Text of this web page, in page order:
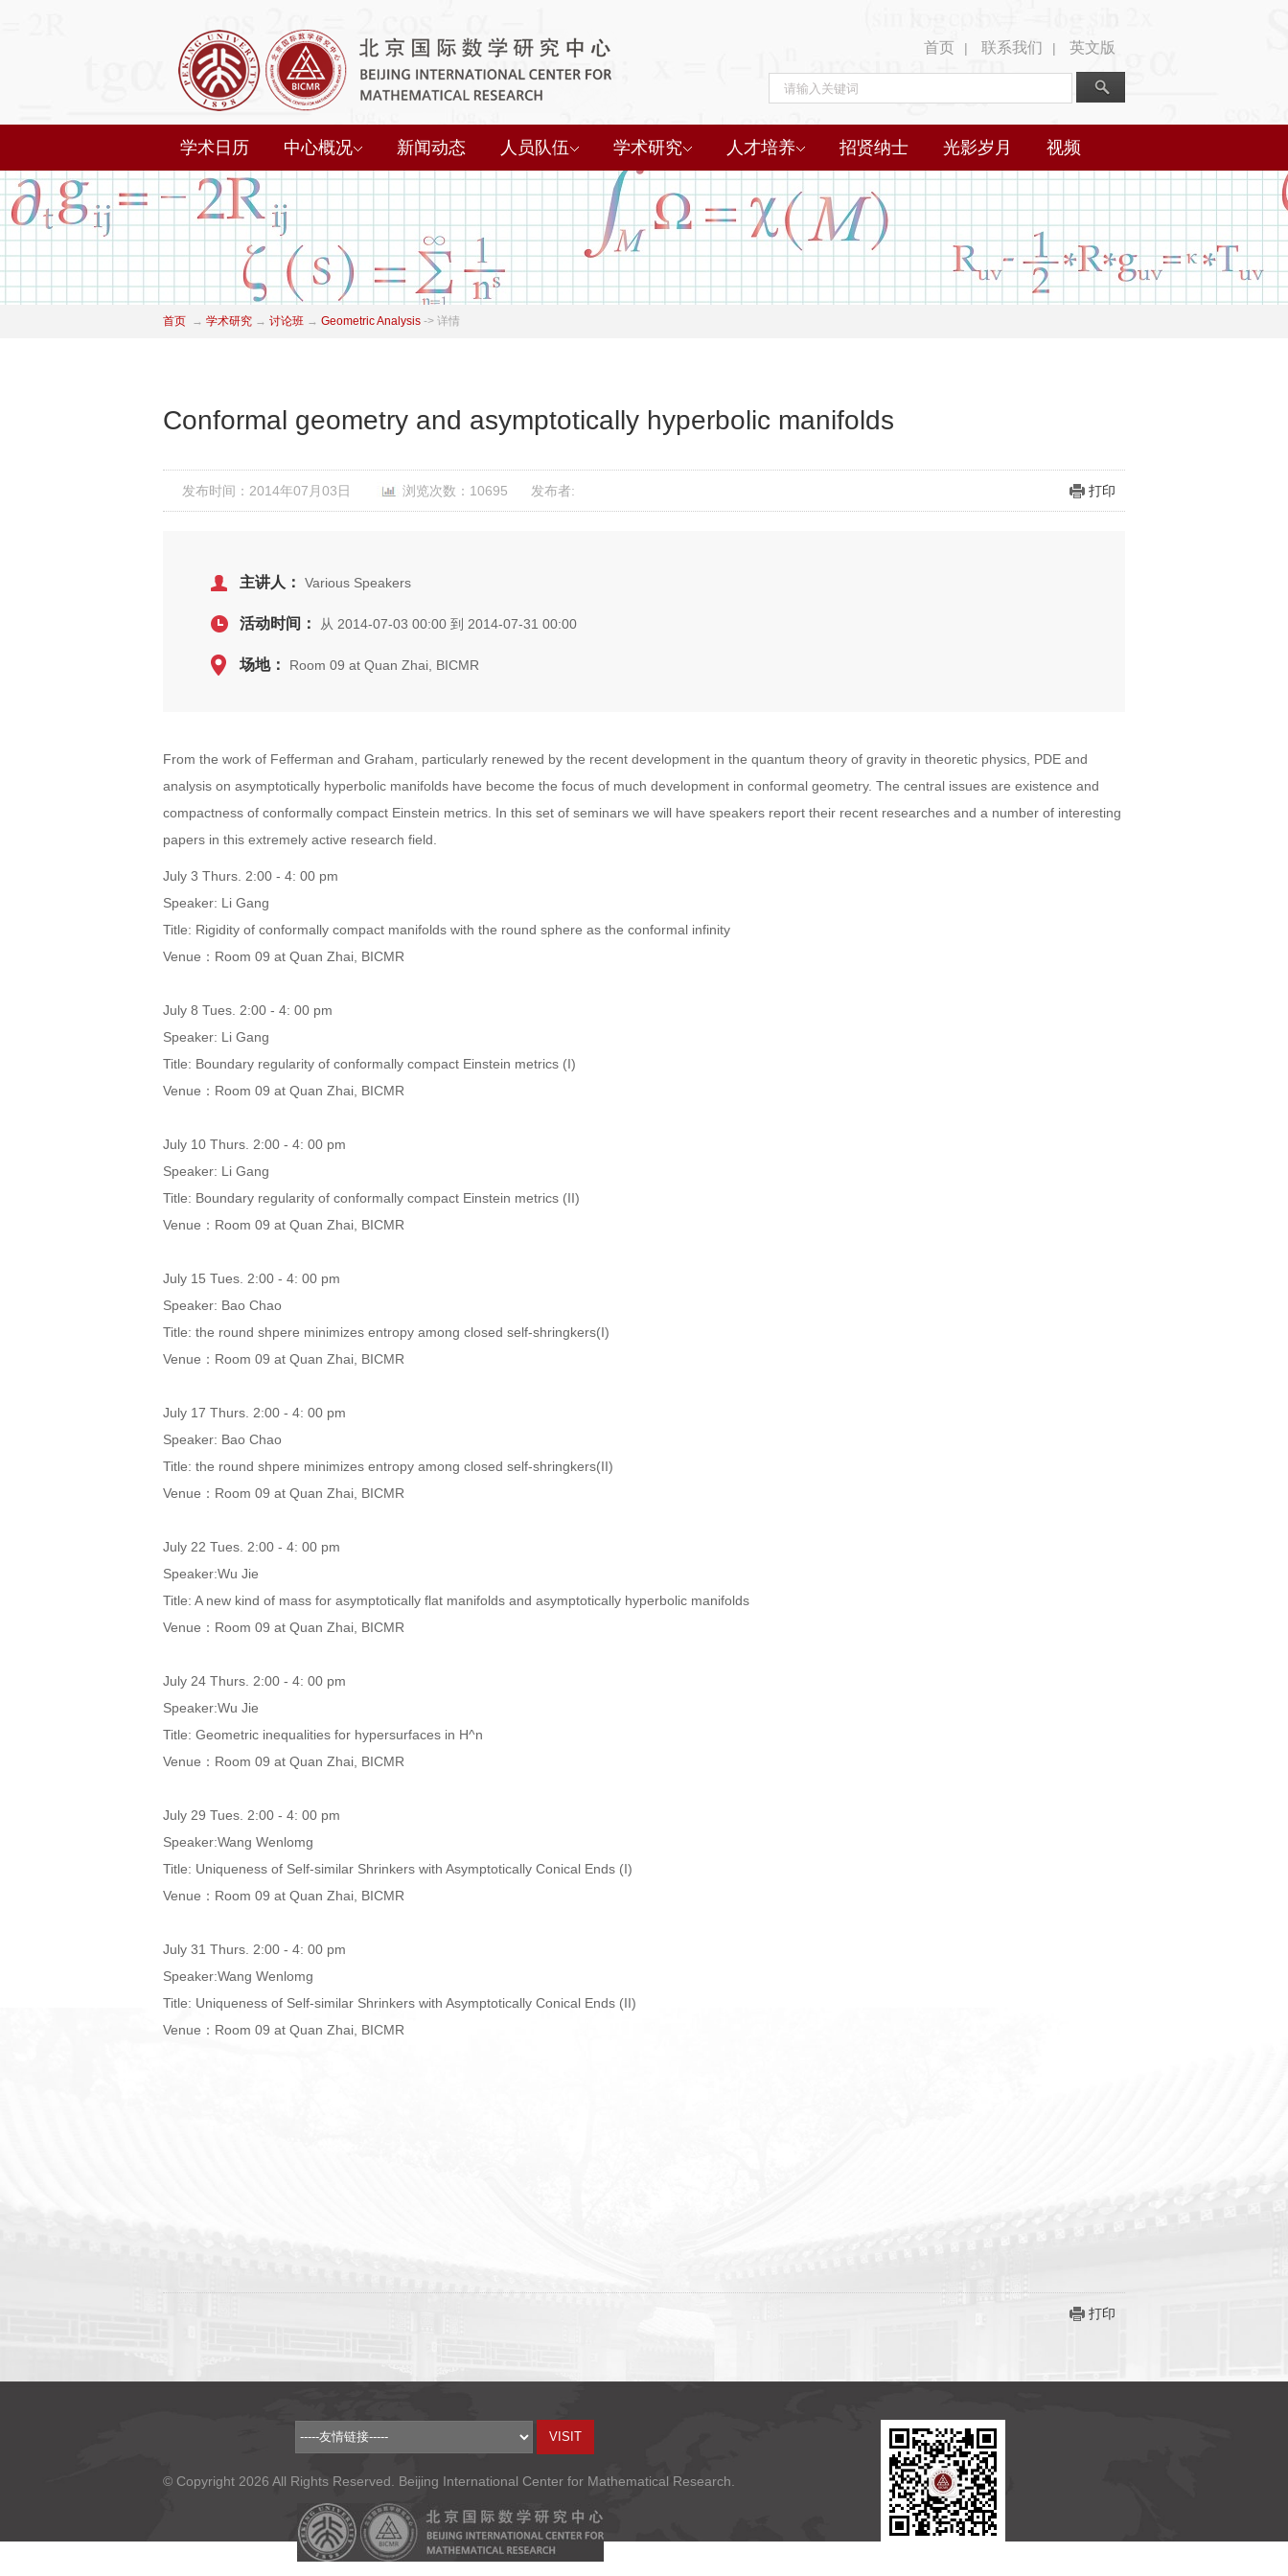
首页 | 联系我们 | 英文版
学术日历 中心概况 新闻动态 人员队伍 学术研究 人才培养 招贤纳士 光影岁月 视频
首页 → 学术研究 → 讨论班 → Geometric Analysis -> 详情
Conformal geometry and asymptotically hyperbolic manifolds
发布时间：2014年07月03日 浏览次数：10695 发布者: 打印
主讲人： Various Speakers
活动时间： 从 2014-07-03 00:00 到 2014-07-31 00:00
场地： Room 09 at Quan Zhai, BICMR
From the work of Fefferman and Graham, particularly renewed by the recent development in the quantum theory of gravity in theoretic physics, PDE and
analysis on asymptotically hyperbolic manifolds have become the focus of much development in conformal geometry. The central issues are existence and
compactness of conformally compact Einstein metrics. In this set of seminars we will have speakers report their recent researches and a number of interesting
papers in this extremely active research field.
July 3 Thurs. 2:00 - 4: 00 pm
Speaker: Li Gang
Title: Rigidity of conformally compact manifolds with the round sphere as the conformal infinity
Venue：Room 09 at Quan Zhai, BICMR
July 8 Tues. 2:00 - 4: 00 pm
Speaker: Li Gang
Title: Boundary regularity of conformally compact Einstein metrics (I)
Venue：Room 09 at Quan Zhai, BICMR
July 10 Thurs. 2:00 - 4: 00 pm
Speaker: Li Gang
Title: Boundary regularity of conformally compact Einstein metrics (II)
Venue：Room 09 at Quan Zhai, BICMR
July 15 Tues. 2:00 - 4: 00 pm
Speaker: Bao Chao
Title: the round shpere minimizes entropy among closed self-shringkers(I)
Venue：Room 09 at Quan Zhai, BICMR
July 17 Thurs. 2:00 - 4: 00 pm
Speaker: Bao Chao
Title: the round shpere minimizes entropy among closed self-shringkers(II)
Venue：Room 09 at Quan Zhai, BICMR
July 22 Tues. 2:00 - 4: 00 pm
Speaker:Wu Jie
Title: A new kind of mass for asymptotically flat manifolds and asymptotically hyperbolic manifolds
Venue：Room 09 at Quan Zhai, BICMR
July 24 Thurs. 2:00 - 4: 00 pm
Speaker:Wu Jie
Title: Geometric inequalities for hypersurfaces in H^n
Venue：Room 09 at Quan Zhai, BICMR
July 29 Tues. 2:00 - 4: 00 pm
Speaker:Wang Wenlomg
Title: Uniqueness of Self-similar Shrinkers with Asymptotically Conical Ends (I)
Venue：Room 09 at Quan Zhai, BICMR
July 31 Thurs. 2:00 - 4: 00 pm
Speaker:Wang Wenlomg
Title: Uniqueness of Self-similar Shrinkers with Asymptotically Conical Ends (II)
Venue：Room 09 at Quan Zhai, BICMR
打印
© Copyright 2026 All Rights Reserved. Beijing International Center for Mathematical Research.